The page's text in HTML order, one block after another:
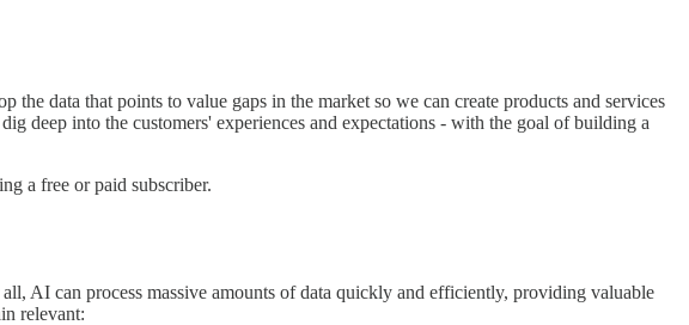
data that points to value gaps in the market so we can create products and services
deep into the customers' experiences and expectations - with the goal of building a
a free or paid subscriber.
AI can process massive amounts of data quickly and efficiently, providing valuable
relevant: